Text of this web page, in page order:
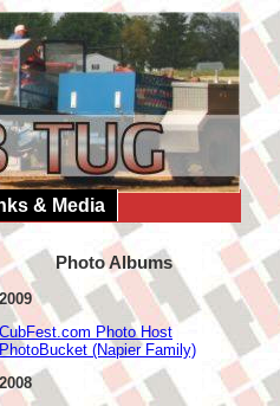
& Media
Photo Albums
2009
CubFest.com Photo Host
PhotoBucket (Napier Family)
2008